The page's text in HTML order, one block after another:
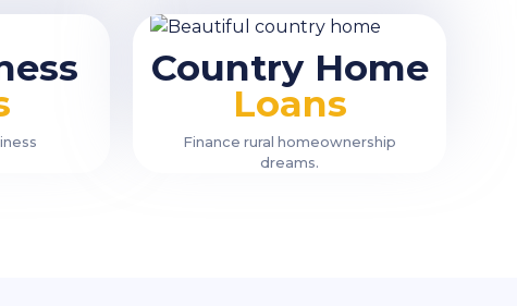
Country Home
Loans
Finance rural homeownership
dreams.